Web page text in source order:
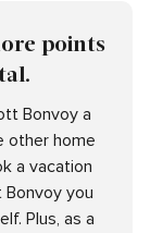
points
Bonvoy a
other home
a vacation
you
Plus, as a